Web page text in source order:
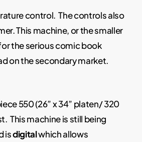
control. The controls also
This machine, or the smaller
the serious comic book
on the secondary market.
550 (26” x 34” platen/ 320
This machine is still being
isdigitalwhich allows